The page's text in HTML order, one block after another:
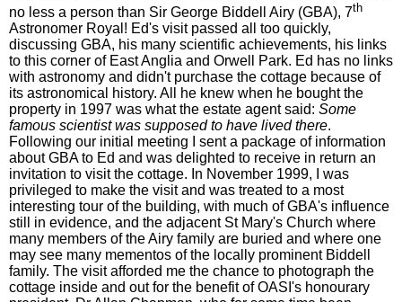
no less a person than Sir George Biddell Airy (GBA), 7th
Astronomer Royal! Ed's visit passed all too quickly,
discussing GBA, his many scientific achievements, his links
to this corner of East Anglia and Orwell Park. Ed has no links
with astronomy and didn't purchase the cottage because of
its astronomical history. All he knew when he bought the
property in 1997 was what the estate agent said: Some
famous scientist was supposed to have lived there.
Following our initial meeting I sent a package of information
about GBA to Ed and was delighted to receive in return an
invitation to visit the cottage. In November 1999, I was
privileged to make the visit and was treated to a most
interesting tour of the building, with much of GBA's influence
still in evidence, and the adjacent St Mary's Church where
many members of the Airy family are buried and where one
may see many mementos of the locally prominent Biddell
family. The visit afforded me the chance to photograph the
cottage inside and out for the benefit of OASI's honourary